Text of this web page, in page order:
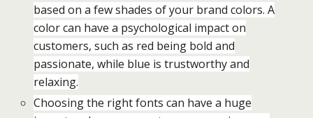
based on a few shades of your brand colors. A
color can have a psychological impact on
customers, such as red being bold and
passionate, while blue is trustworthy and
relaxing.
Choosing the right fonts can have a huge